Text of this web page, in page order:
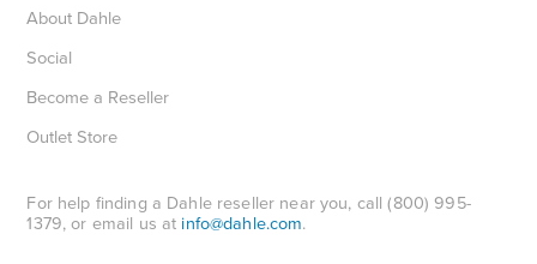
About Dahle
Social
Become a Reseller
Outlet Store
For help finding a Dahle reseller near you, call (800) 995-
1379, or email us at info@dahle.com.